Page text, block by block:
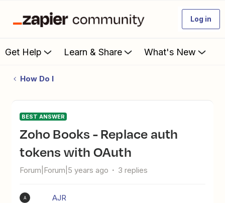
Log in
Get Help Learn & Share What's New
How Do I
BEST ANSWER
Zoho Books - Replace auth
tokens with OAuth
Forum|Forum|5 years ago 3 replies
A AJR